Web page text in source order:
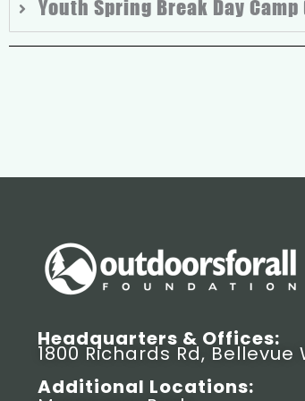
Youth Spring Break Day
Headquarters & Offices:
1800 Richards Rd, Bellevue
Additional Locations: